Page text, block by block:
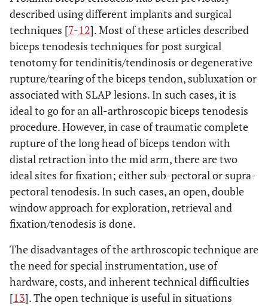
described using different implants and surgical
techniques [7-12]. Most of these articles described
biceps tenodesis techniques for post surgical
tenotomy for tendinitis/tendinosis or degenerative
rupture/tearing of the biceps tendon, subluxation or
associated with SLAP lesions. In such cases, it is
ideal to go for an all-arthroscopic biceps tenodesis
procedure. However, in case of traumatic complete
rupture of the long head of biceps tendon with
distal retraction into the mid arm, there are two
ideal sites for fixation; either sub-pectoral or supra-
pectoral tenodesis. In such cases, an open, double
window approach for exploration, retrieval and
fixation/tenodesis is done.
The disadvantages of the arthroscopic technique are
the need for special instrumentation, use of
hardware, costs, and inherent technical difficulties
[13]. The open technique is useful in situations